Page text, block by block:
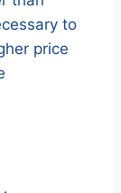
to
price